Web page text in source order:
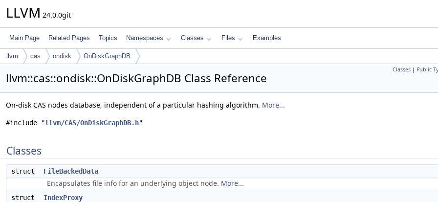
LLVM 24.0.0git
Main Page Related Pages Topics Namespaces Classes Files Examples
llvm cas ondisk OnDiskGraphDB
Classes | Public
llvm::cas::ondisk::OnDiskGraphDB Class Reference
On-disk CAS nodes database, independent of a particular hashing algorithm. More...
#include "llvm/CAS/OnDiskGraphDB.h"
Classes
struct FileBackedData
Encapsulates file info for an underlying object node. More...
struct IndexProxy